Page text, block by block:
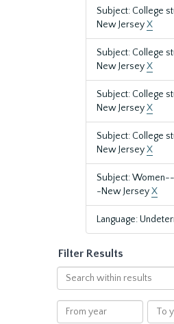
Subject: College
New JerseyX
Subject: College
New JerseyX
Subject: College
New JerseyX
Subject: College
New JerseyX
Subject:
-New JerseyX
Language:
Filter Results
Search
within
results
From
year
To
year